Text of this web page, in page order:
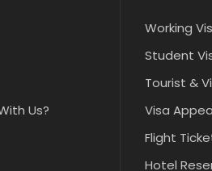
Us?
Working
Student
Tourist &
Visa
Flight
Hotel